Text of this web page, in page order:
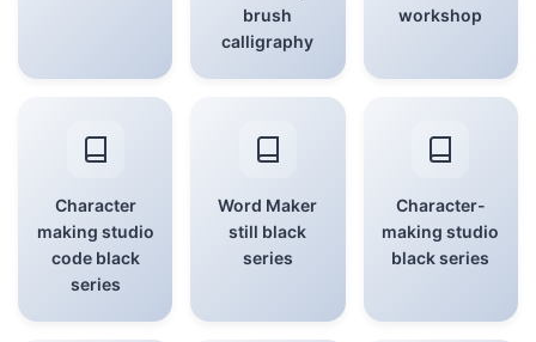
brush
calligraphy
workshop
Character
making studio
code black
series
Word Maker
still black
series
Character-
making studio
black series